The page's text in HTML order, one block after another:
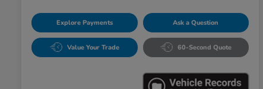
Explore Payments Ask a Question
Value Your Trade 60-Second Quote